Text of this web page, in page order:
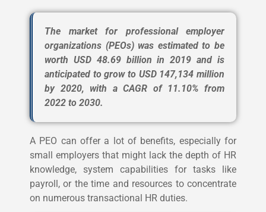
The market for professional employer
organizations (PEOs) was estimated to be
worth USD 48.69 billion in 2019 and is
anticipated to grow to USD 147,134 million
by 2020, with a CAGR of 11.10% from
2022 to 2030.
A PEO can offer a lot of benefits, especially for
small employers that might lack the depth of HR
knowledge, system capabilities for tasks like
payroll, or the time and resources to concentrate
on numerous transactional HR duties.